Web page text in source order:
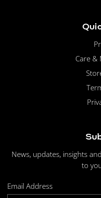
Care &
News, updates, insights
to
Email Address